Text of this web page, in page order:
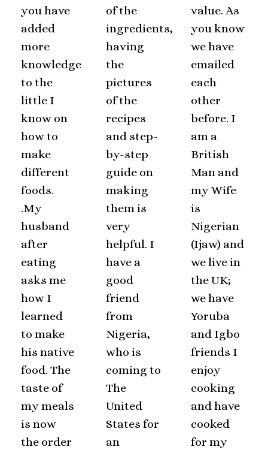
you have
added
more
knowledge
to the
little I
know on
how to
make
different
foods.
.My
husband
after
eating
asks me
how I
learned
to make
his native
food. The
taste of
my meals
is now
the order
of the
ingredients,
having
the
pictures
of the
recipes
and step-
by-step
guide on
making
them is
very
helpful. I
have a
good
friend
from
Nigeria,
who is
coming to
The
United
States for
an
value. As
you know
we have
emailed
each
other
before. I
am a
British
Man and
my Wife
is
Nigerian
(Ijaw) and
we live in
the UK;
we have
Yoruba
and Igbo
friends I
enjoy
cooking
and have
cooked
for my